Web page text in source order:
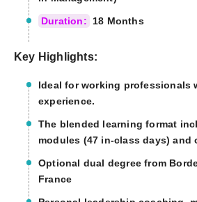
Duration: 18 Months
Key Highlights:
Ideal for working professionals
experience.
The blended learning format
modules (47 in-class days) and
Optional dual degree from
France